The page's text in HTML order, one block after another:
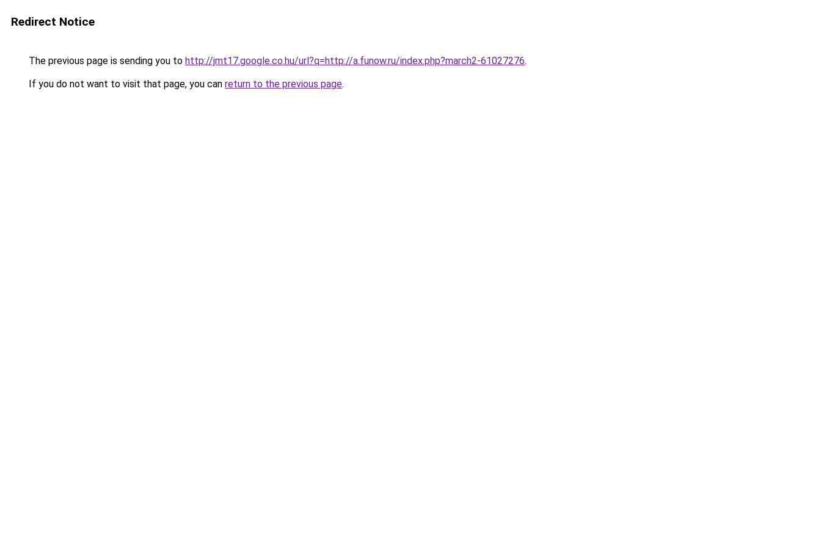
Redirect Notice
The previous page is sending you to http://jmt17.google.co.hu/url?q=http://a.funow.ru/index.php?march2-61027276.
If you do not want to visit that page, you can return to the previous page.